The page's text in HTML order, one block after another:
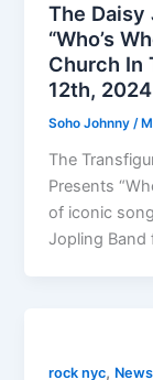
The Daisy
“Who’s
Church In
12th,
Soho Johnny/
The
Presents
of iconic
Jopling Band
rock nyc, News